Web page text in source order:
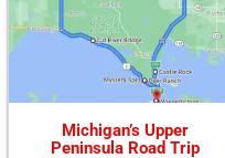
Michigan’s Upper
Peninsula Road Trip